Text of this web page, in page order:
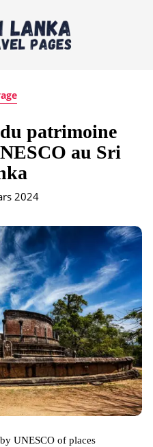
patrimoine
au Sri
2024
UNESCO of places